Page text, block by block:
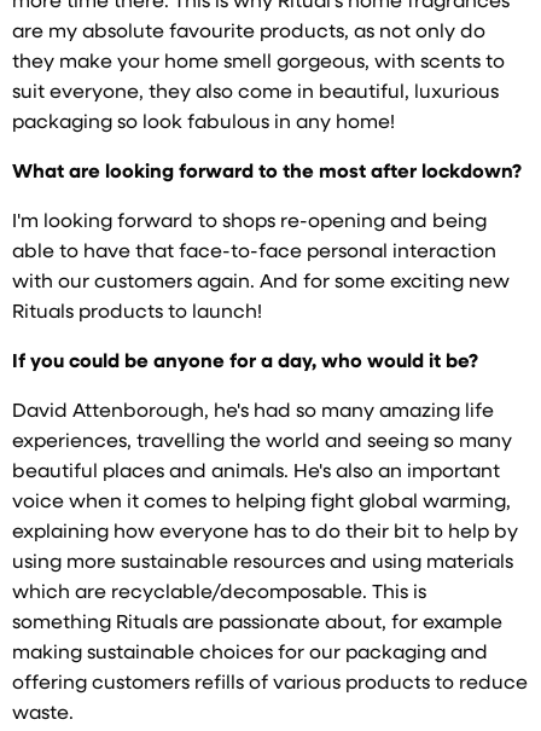
are my absolute favourite products, as not only do
they make your home smell gorgeous, with scents to
suit everyone, they also come in beautiful, luxurious
packaging so look fabulous in any home!
What are looking forward to the most after lockdown?
I'm looking forward to shops re-opening and being
able to have that face-to-face personal interaction
with our customers again. And for some exciting new
Rituals products to launch!
If you could be anyone for a day, who would it be?
David Attenborough, he's had so many amazing life
experiences, travelling the world and seeing so many
beautiful places and animals. He's also an important
voice when it comes to helping fight global warming,
explaining how everyone has to do their bit to help by
using more sustainable resources and using materials
which are recyclable/decomposable. This is
something Rituals are passionate about, for example
making sustainable choices for our packaging and
offering customers refills of various products to reduce
waste.